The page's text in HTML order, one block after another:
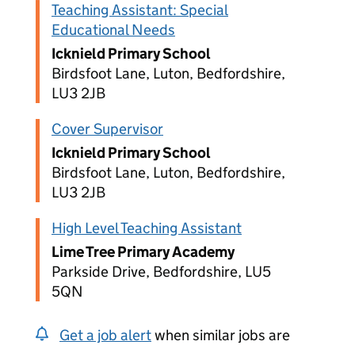
Teaching Assistant: Special
Educational Needs
Icknield Primary School
Birdsfoot Lane, Luton, Bedfordshire,
LU3 2JB
Cover Supervisor
Icknield Primary School
Birdsfoot Lane, Luton, Bedfordshire,
LU3 2JB
High Level Teaching Assistant
Lime Tree Primary Academy
Parkside Drive, Bedfordshire, LU5
5QN
Get a job alertwhen similar jobs are